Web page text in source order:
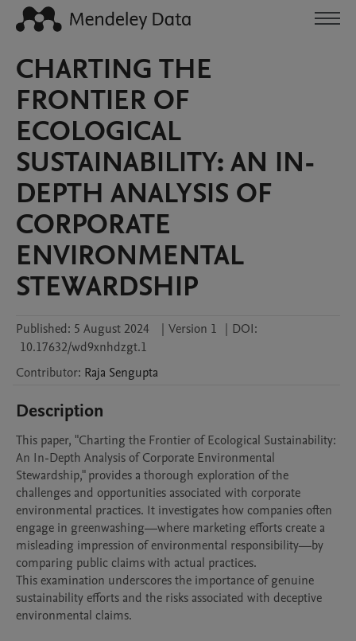
CHARTING THE
FRONTIER OF
ECOLOGICAL
SUSTAINABILITY: AN IN-
DEPTH ANALYSIS OF
CORPORATE
ENVIRONMENTAL
STEWARDSHIP
Published: 5 August 2024 | Version 1 | DOI:
10.17632/wd9xnhdzgt.1
Contributor: Raja Sengupta
Description
This paper, "Charting the Frontier of Ecological Sustainability:
An In-Depth Analysis of Corporate Environmental
Stewardship," provides a thorough exploration of the
challenges and opportunities associated with corporate
environmental practices. It investigates how companies often
engage in greenwashing—where marketing efforts create a
misleading impression of environmental responsibility—by
comparing public claims with actual practices.
This examination underscores the importance of genuine
sustainability efforts and the risks associated with deceptive
environmental claims.